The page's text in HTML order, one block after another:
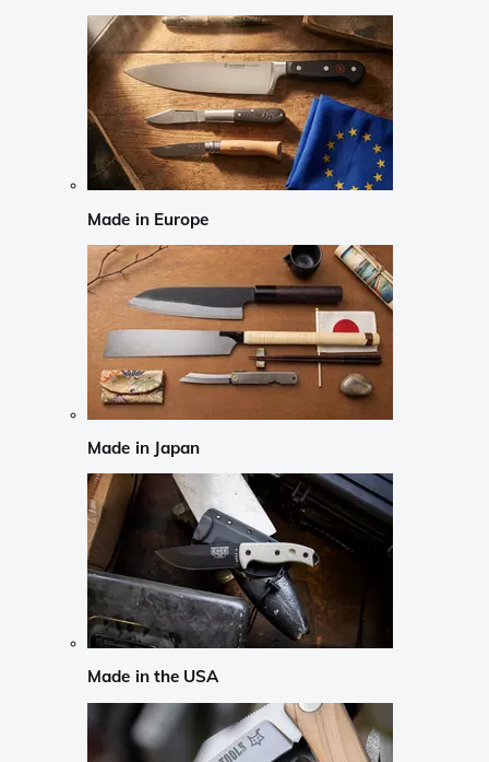
Made in Europe
Made in Japan
Made in the USA